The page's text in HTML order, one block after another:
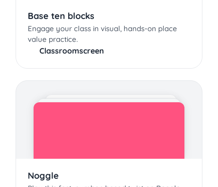
Base ten blocks
Engage your class in visual, hands-on place
value practice.
Classroomscreen
Noggle